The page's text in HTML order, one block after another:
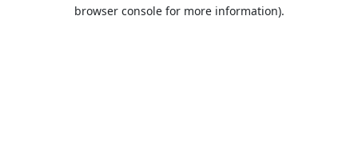
browser console for more information).